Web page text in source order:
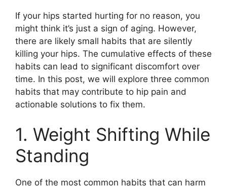
If your hips started hurting for no reason, you
might think it’s just a sign of aging. However,
there are likely small habits that are silently
killing your hips. The cumulative effects of these
habits can lead to significant discomfort over
time. In this post, we will explore three common
habits that may contribute to hip pain and
actionable solutions to fix them.
1. Weight Shifting While
Standing
One of the most common habits that can harm